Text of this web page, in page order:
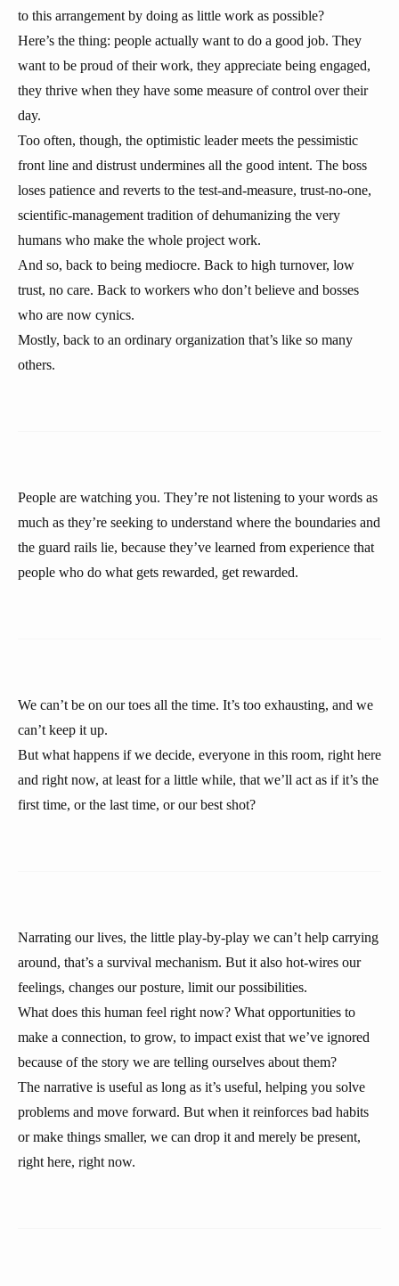
to this arrangement by doing as little work as possible?
Here’s the thing: people actually want to do a good job. They
want to be proud of their work, they appreciate being engaged,
they thrive when they have some measure of control over their
day.
Too often, though, the optimistic leader meets the pessimistic
front line and distrust undermines all the good intent. The boss
loses patience and reverts to the test-and-measure, trust-no-one,
scientific-management tradition of dehumanizing the very
humans who make the whole project work.
And so, back to being mediocre. Back to high turnover, low
trust, no care. Back to workers who don’t believe and bosses
who are now cynics.
Mostly, back to an ordinary organization that’s like so many
others.
People are watching you. They’re not listening to your words as
much as they’re seeking to understand where the boundaries and
the guard rails lie, because they’ve learned from experience that
people who do what gets rewarded, get rewarded.
We can’t be on our toes all the time. It’s too exhausting, and we
can’t keep it up.
But what happens if we decide, everyone in this room, right here
and right now, at least for a little while, that we’ll act as if it’s the
first time, or the last time, or our best shot?
Narrating our lives, the little play-by-play we can’t help carrying
around, that’s a survival mechanism. But it also hot-wires our
feelings, changes our posture, limit our possibilities.
What does this human feel right now? What opportunities to
make a connection, to grow, to impact exist that we’ve ignored
because of the story we are telling ourselves about them?
The narrative is useful as long as it’s useful, helping you solve
problems and move forward. But when it reinforces bad habits
or make things smaller, we can drop it and merely be present,
right here, right now.